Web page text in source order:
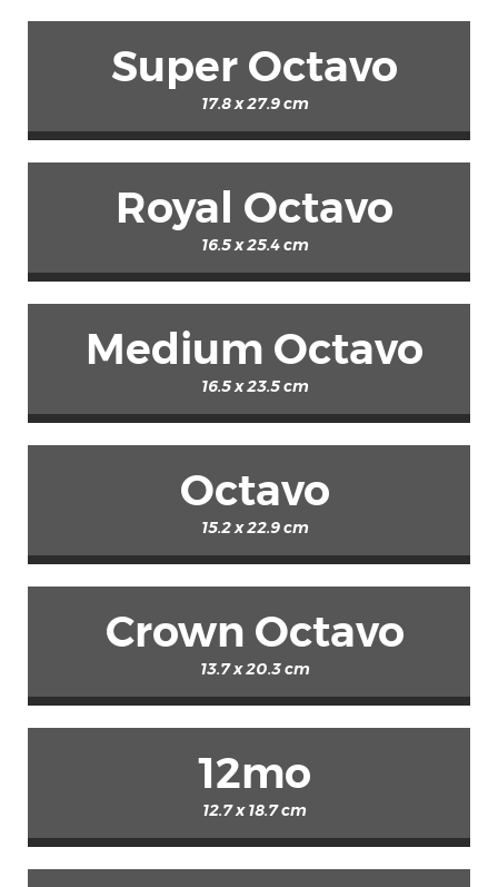
Super Octavo
17.8 x 27.9 cm
Royal Octavo
16.5 x 25.4 cm
Medium Octavo
16.5 x 23.5 cm
Octavo
15.2 x 22.9 cm
Crown Octavo
13.7 x 20.3 cm
12mo
12.7 x 18.7 cm